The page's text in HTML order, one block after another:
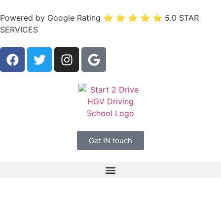
Powered by Google Rating ⭐ ⭐ ⭐ ⭐ ⭐ 5.0 STAR
SERVICES
Get IN touch